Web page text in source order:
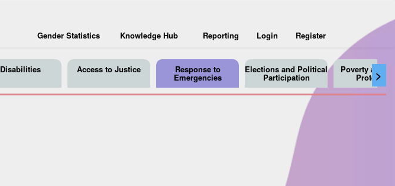
Gender Statistics Knowledge Hub Reporting Login Register
>
Disabilities Access to Justice Response to
Emergencies
Elections and Political
Participation
Poverty and
Protection